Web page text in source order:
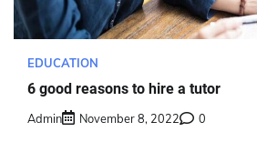
EDUCATION
6 good reasons to hire a tutor
Admin November 8, 2022 0